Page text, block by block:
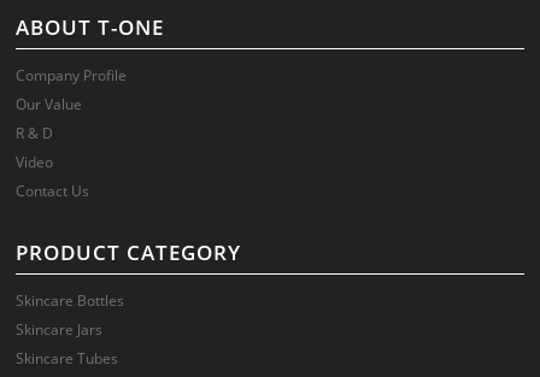
ABOUT T-ONE
Company Profile
Our Value
R & D
Video
Contact Us
PRODUCT CATEGORY
Skincare Bottles
Skincare Jars
Skincare Tubes